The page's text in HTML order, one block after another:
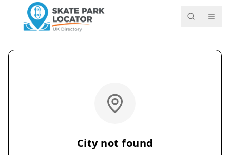
City not found